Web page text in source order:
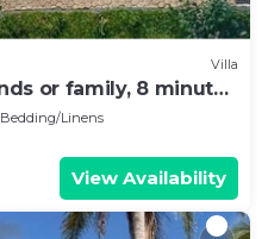
Villa
or family, 8 minutes
Bedding/Linens
View Availability